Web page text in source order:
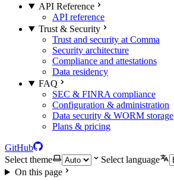
API Reference
API reference
Trust & Security
Trust and security at Comma
Security architecture
Compliance and attestations
Data residency
FAQ
SEC & FINRA compliance
Configuration & administration
Data security & WORM storage
Plans & pricing
GitHub
Select theme
Select language
On this page